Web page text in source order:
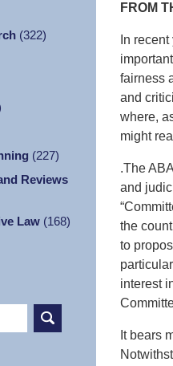
FROM
In
fairness
and
where,
might
.The
and
the
to
interest
It bears
(322)
(227)
Reviews
Law (168)